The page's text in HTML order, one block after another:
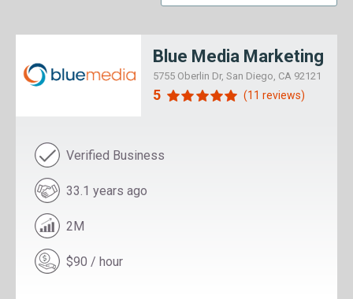
Blue Media Marketing
5755 Oberlin Dr, San Diego, CA 92121
5 (11 reviews)
Verified Business
33.1 years ago
2M
$90 / hour